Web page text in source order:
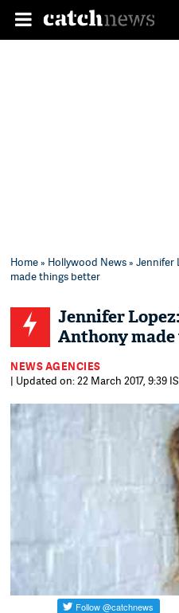
Home» Hollywood News»
made things better
Jennifer
Anthony
NEWS AGENCIES
| Updated on: 22 March 2017, 9:39